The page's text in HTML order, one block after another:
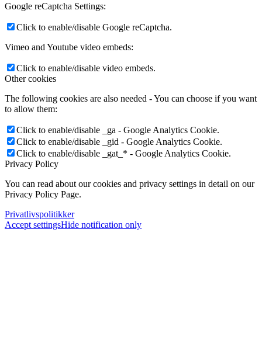
Google reCaptcha Settings:
Click to enable/disable Google reCaptcha.
Vimeo and Youtube video embeds:
Click to enable/disable video embeds.
Other cookies
The following cookies are also needed - You can choose if you want
to allow them:
Click to enable/disable _ga - Google Analytics Cookie.
Click to enable/disable _gid - Google Analytics Cookie.
Click to enable/disable _gat_* - Google Analytics Cookie.
Privacy Policy
You can read about our cookies and privacy settings in detail on our
Privacy Policy Page.
Privatlivspolitikker
Accept settingsHide notification only